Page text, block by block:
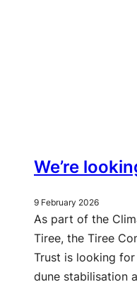
We’re
9 February 2026
As part of the
Tiree, the Tiree
Trust is looking
dune stabilisation